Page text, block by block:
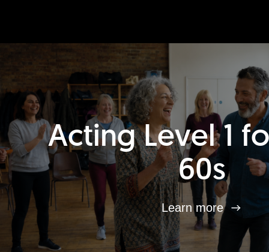
Acting Level 1
60s
Learn more